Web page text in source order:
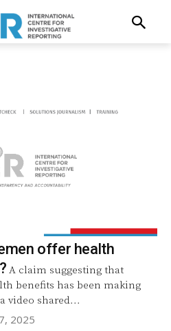
offer health
A claim suggesting that
benefits has been making
on TikTok. In a video shared...
2025